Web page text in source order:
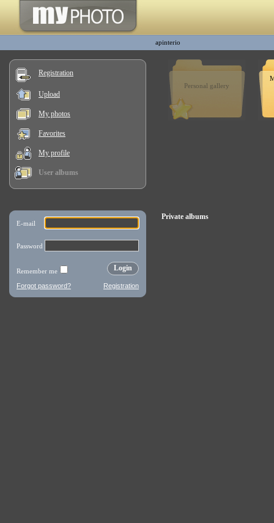
apinterio
Registration
Upload
My photos
Favorites
My profile
User albums
Personal gallery
Private albums